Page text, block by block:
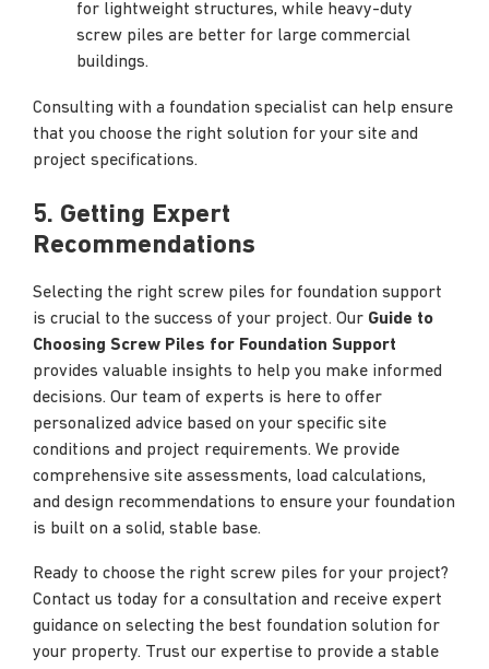
for lightweight structures, while heavy-duty
screw piles are better for large commercial
buildings.
Consulting with a foundation specialist can help ensure
that you choose the right solution for your site and
project specifications.
5. Getting Expert
Recommendations
Selecting the right screw piles for foundation support
is crucial to the success of your project. Our Guide to
Choosing Screw Piles for Foundation Support
provides valuable insights to help you make informed
decisions. Our team of experts is here to offer
personalized advice based on your specific site
conditions and project requirements. We provide
comprehensive site assessments, load calculations,
and design recommendations to ensure your foundation
is built on a solid, stable base.
Ready to choose the right screw piles for your project?
Contact us today for a consultation and receive expert
guidance on selecting the best foundation solution for
your property. Trust our expertise to provide a stable